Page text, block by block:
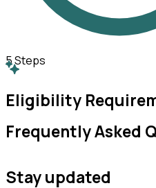
5Steps
Eligibility
Frequently Asked
Stay updated